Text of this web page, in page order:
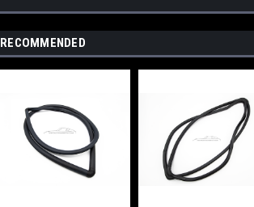
RECOMMENDED